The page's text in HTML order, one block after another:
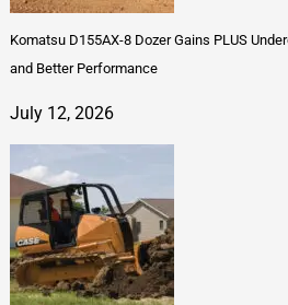
Komatsu D155AX-8 Dozer Gains PLUS
and Better Performance
July 12, 2026